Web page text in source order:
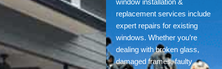
window installation &
replacement services include
expert repairs for existing
windows. Whether you’re
dealing with broken glass,
damaged frames, faulty